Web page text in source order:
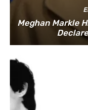
Meghan Markle